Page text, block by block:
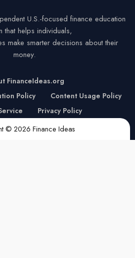
U.S.-focused finance education
that helps individuals,
make smarter decisions about their
money.
FinanceIdeas.org
Policy
Content Usage Policy
Privacy Policy
© 2026 Finance Ideas